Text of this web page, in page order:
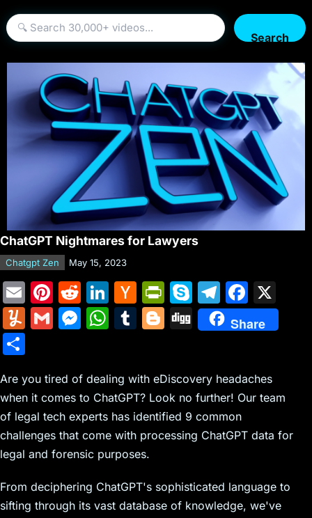
Search
ChatGPT Nightmares for Lawyers
Chatgpt Zen May 15, 2023
E
m
ai
Pi
nt
er
st
R
e
d
t
Li
n
k
dI
n
H
a
c
er
N
e
w
Pr
in
tF
e
n
dl
y
S
k
y
e
T
el
e
a
m
F
a
c
b
o
o
k
Y
m
ly
G
l
M
s
e
n
g
W
s
A
p
p
T
bl
r
Bl
g
er
Di
g
Share
ar
e
Are you tired of dealing with eDiscovery headaches
when it comes to ChatGPT? Look no further! Our team
of legal tech experts has identified 9 common
challenges that come with processing ChatGPT data for
legal and forensic purposes.
From deciphering ChatGPT's sophisticated language to
sifting through its vast database of knowledge, we've